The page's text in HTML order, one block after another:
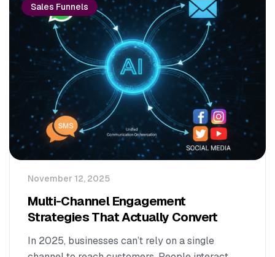
Sales Funnels
November 12, 2025
Multi-Channel Engagement
Strategies That Actually Convert
In 2025, businesses can’t rely on a single